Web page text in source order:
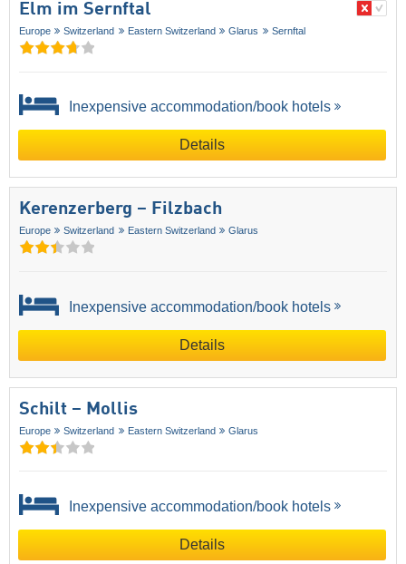
Elm im Sernftal
Europe Switzerland Eastern Switzerland Glarus Sernftal
Inexpensive accommodation/book hotels
Details
Kerenzerberg – Filzbach
Europe Switzerland Eastern Switzerland Glarus
Inexpensive accommodation/book hotels
Details
Schilt – Mollis
Europe Switzerland Eastern Switzerland Glarus
Inexpensive accommodation/book hotels
Details